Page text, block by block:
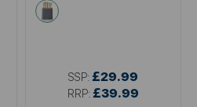
grey
SSP: £29.99
RRP: £39.99